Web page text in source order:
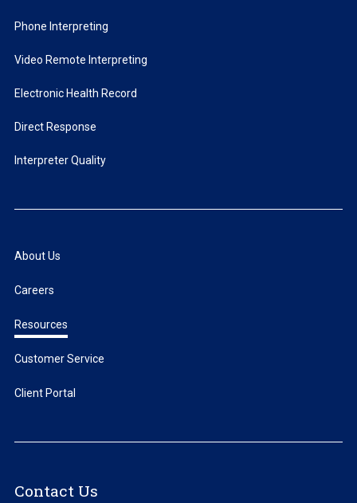
Phone Interpreting
Video Remote Interpreting
Electronic Health Record
Direct Response
Interpreter Quality
About Us
Careers
Resources
Customer Service
Client Portal
Contact Us